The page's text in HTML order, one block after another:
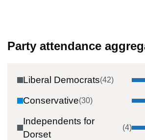
Party attendance
Liberal Democrats(42)
Conservative(30)
Independents for
Dorset
(4)